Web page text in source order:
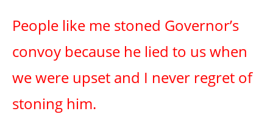
People like me stoned Governor’s
convoy because he lied to us when
we were upset and I never regret of
stoning him.